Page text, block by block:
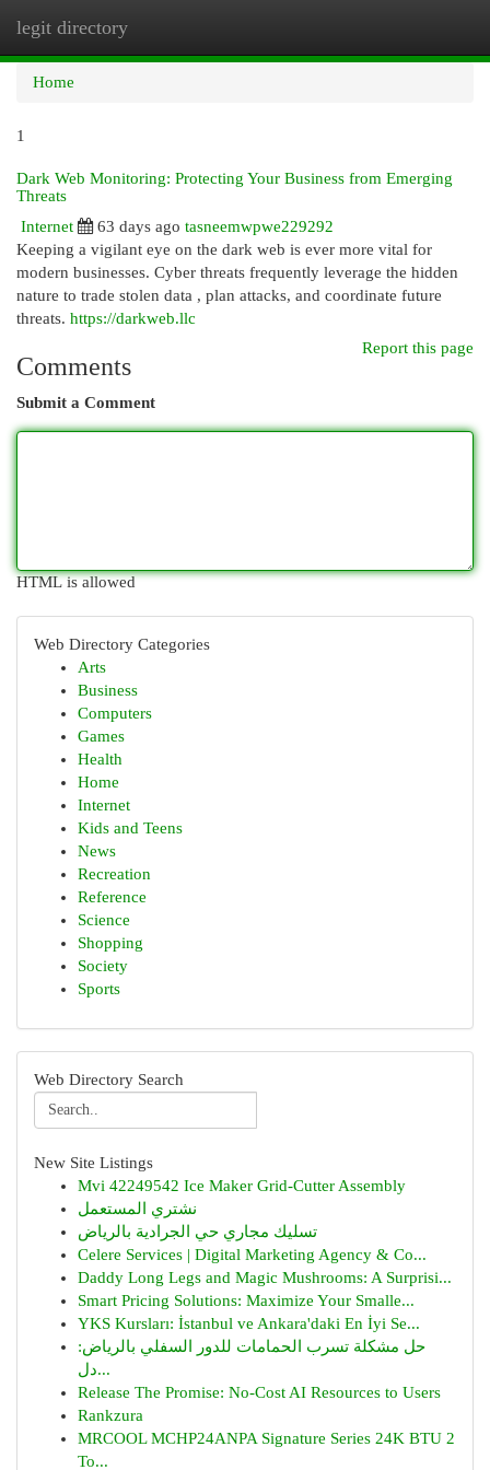
legit directory
Home
1
Dark Web Monitoring: Protecting Your Business from Emerging
Threats
Internet
63 days ago tasneemwpwe229292
Keeping a vigilant eye on the dark web is ever more vital for
modern businesses. Cyber threats frequently leverage the hidden
nature to trade stolen data , plan attacks, and coordinate future
threats. https://darkweb.llc
Report this page
Comments
Submit a Comment
HTML is allowed
Web Directory Categories
Arts
Business
Computers
Games
Health
Home
Internet
Kids and Teens
News
Recreation
Reference
Science
Shopping
Society
Sports
Web Directory Search
New Site Listings
Mvi 42249542 Ice Maker Grid-Cutter Assembly
نشتري المستعمل
تسليك مجاري حي الجرادية بالرياض
Celere Services | Digital Marketing Agency & Co...
Daddy Long Legs and Magic Mushrooms: A Surprisi...
Smart Pricing Solutions: Maximize Your Smalle...
YKS Kursları: İstanbul ve Ankara'daki En İyi Se...
حل مشكلة تسرب الحمامات للدور السفلي بالرياض:
دل...
Release The Promise: No-Cost AI Resources to Users
Rankzura
MRCOOL MCHP24ANPA Signature Series 24K BTU 2
To...